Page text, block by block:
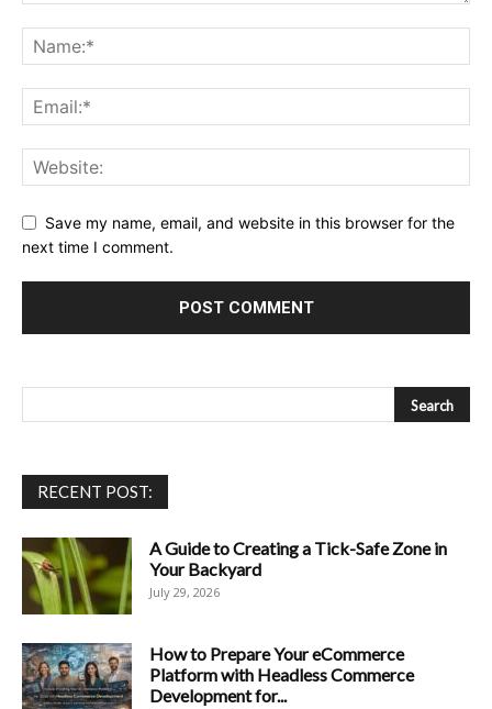
Save my name, email, and website in this browser for the
next time I comment.
RECENT POST:
A Guide to Creating a Tick-Safe Zone in
Your Backyard
July 29, 2026
How to Prepare Your eCommerce
Platform with Headless Commerce
Development for...